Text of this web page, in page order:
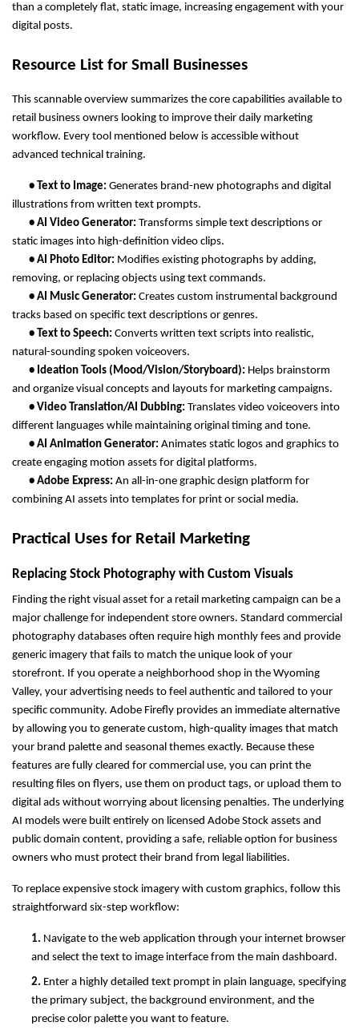
than a completely flat, static image, increasing engagement with your
digital posts.
Resource List for Small Businesses
This scannable overview summarizes the core capabilities available to
retail business owners looking to improve their daily marketing
workflow. Every tool mentioned below is accessible without
advanced technical training.
• Text to Image: Generates brand-new photographs and digital
illustrations from written text prompts.
• AI Video Generator: Transforms simple text descriptions or
static images into high-definition video clips.
• AI Photo Editor: Modifies existing photographs by adding,
removing, or replacing objects using text commands.
• AI Music Generator: Creates custom instrumental background
tracks based on specific text descriptions or genres.
• Text to Speech: Converts written text scripts into realistic,
natural-sounding spoken voiceovers.
• Ideation Tools (Mood/Vision/Storyboard): Helps brainstorm
and organize visual concepts and layouts for marketing campaigns.
• Video Translation/AI Dubbing: Translates video voiceovers into
different languages while maintaining original timing and tone.
• AI Animation Generator: Animates static logos and graphics to
create engaging motion assets for digital platforms.
• Adobe Express: An all-in-one graphic design platform for
combining AI assets into templates for print or social media.
Practical Uses for Retail Marketing
Replacing Stock Photography with Custom Visuals
Finding the right visual asset for a retail marketing campaign can be a
major challenge for independent store owners. Standard commercial
photography databases often require high monthly fees and provide
generic imagery that fails to match the unique look of your
storefront. If you operate a neighborhood shop in the Wyoming
Valley, your advertising needs to feel authentic and tailored to your
specific community. Adobe Firefly provides an immediate alternative
by allowing you to generate custom, high-quality images that match
your brand palette and seasonal themes exactly. Because these
features are fully cleared for commercial use, you can print the
resulting files on flyers, use them on product tags, or upload them to
digital ads without worrying about licensing penalties. The underlying
AI models were built entirely on licensed Adobe Stock assets and
public domain content, providing a safe, reliable option for business
owners who must protect their brand from legal liabilities.
To replace expensive stock imagery with custom graphics, follow this
straightforward six-step workflow:
1. Navigate to the web application through your internet browser
and select the text to image interface from the main dashboard.
2. Enter a highly detailed text prompt in plain language, specifying
the primary subject, the background environment, and the
precise color palette you want to feature.